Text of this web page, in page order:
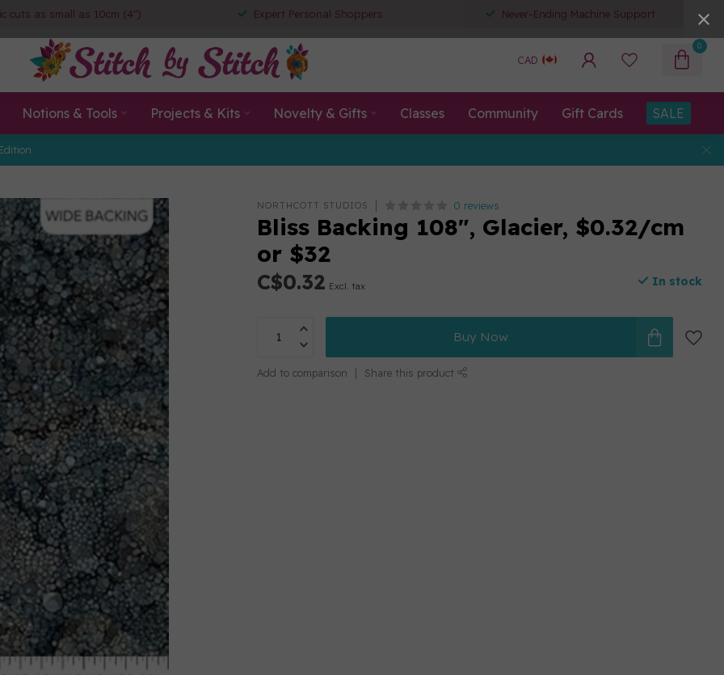
cuts as small as 10cm (4") Expert Personal Shoppers Never-Ending Machine Support
CAD
0
Notions & Tools Projects & Kits Novelty & Gifts Classes Community Gift Cards SALE
NORTHCOTT STUDIOS 0 reviews
Bliss Backing 108", Glacier, $0.32/cm
or $32
C$0.32 Excl. tax In stock
Buy Now
Add to comparison Share this product